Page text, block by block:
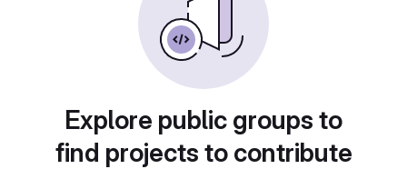
Explore public groups to
find projects to contribute